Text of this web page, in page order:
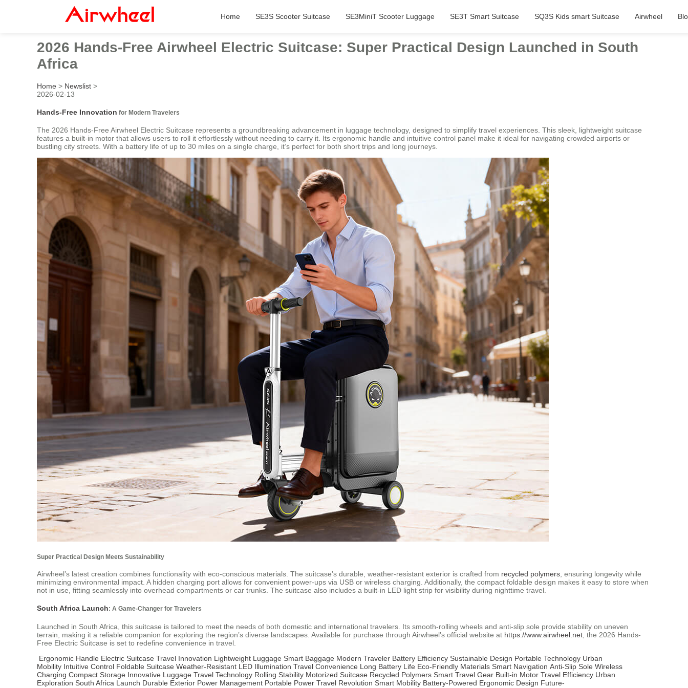
Home SE3S Scooter Suitcase SE3MiniT Scooter Luggage SE3T Smart Suitcase SQ3S Kids smart Suitcase Airwheel
2026 Hands-Free Airwheel Electric Suitcase: Super Practical Design Launched in South
Africa
Home > Newslist >
2026-02-13
Hands-Free Innovation for Modern Travelers
The 2026 Hands-Free Airwheel Electric Suitcase represents a groundbreaking advancement in luggage technology, designed to simplify travel experiences. This sleek, lightweight suitcase
features a built-in motor that allows users to roll it effortlessly without needing to carry it. Its ergonomic handle and intuitive control panel make it ideal for navigating crowded airports or
bustling city streets. With a battery life of up to 30 miles on a single charge, it’s perfect for both short trips and long journeys.
Super Practical Design Meets Sustainability
Airwheel’s latest creation combines functionality with eco-conscious materials. The suitcase’s durable, weather-resistant exterior is crafted from recycled polymers , ensuring longevity while
minimizing environmental impact. A hidden charging port allows for convenient power-ups via USB or wireless charging. Additionally, the compact foldable design makes it easy to store when
not in use, fitting seamlessly into overhead compartments or car trunks. The suitcase also includes a built-in LED light strip for visibility during nighttime travel.
South Africa Launch: A Game-Changer for Travelers
Launched in South Africa, this suitcase is tailored to meet the needs of both domestic and international travelers. Its smooth-rolling wheels and anti-slip sole provide stability on uneven
terrain, making it a reliable companion for exploring the region’s diverse landscapes. Available for purchase through Airwheel’s official website at https://www.airwheel.net , the 2026 Hands-
Free Electric Suitcase is set to redefine convenience in travel.
Ergonomic Handle Electric Suitcase Travel Innovation Lightweight Luggage Smart Baggage Modern Traveler Battery Efficiency Sustainable Design Portable Technology Urban
Mobility Intuitive Control Foldable Suitcase Weather-Resistant LED Illumination Travel Convenience Long Battery Life Eco-Friendly Materials Smart Navigation Anti-Slip Sole Wireless
Charging Compact Storage Innovative Luggage Travel Technology Rolling Stability Motorized Suitcase Recycled Polymers Smart Travel Gear Built-in Motor Travel Efficiency Urban
Exploration South Africa Launch Durable Exterior Power Management Portable Power Travel Revolution Smart Mobility Battery-Powered Ergonomic Design Future-